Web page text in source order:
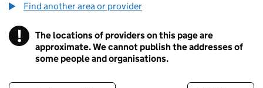
Find another area or provider
! Information
The locations of providers on this page are
approximate. We cannot publish the addresses of
some people and organisations.